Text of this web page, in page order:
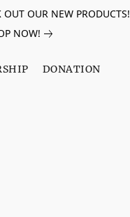
OUT OUR NEW PRODUCTS!
NOW!
DONATION